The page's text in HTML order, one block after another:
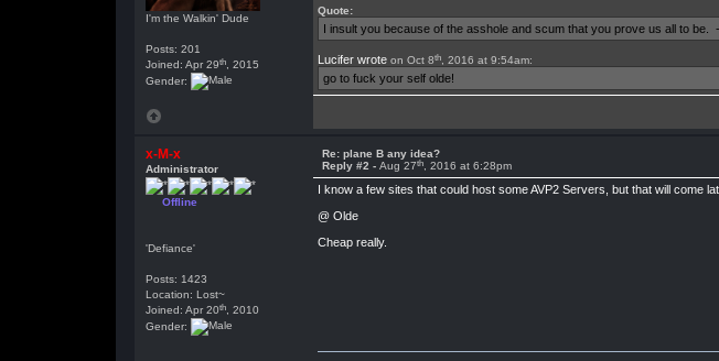
I'm the Walkin' Dude
Posts: 201
Joined: Apr 29th, 2015
Gender:
Quote:
I insult you because of the asshole and scum that you prove us all to be.
Lucifer wroteon Oct 8th, 2016 at 9:54am:
go to fuck your self olde!
x-M-x
Administrator
Offline
'Defiance'
Posts: 1423
Location: Lost~
Joined: Apr 20th, 2010
Gender:
Re: plane B any idea?
Reply #2 - Aug 27th, 2016 at 6:28pm
I know a few sites that could host some AVP2 Servers, but that will come
@ Olde
Cheap really.